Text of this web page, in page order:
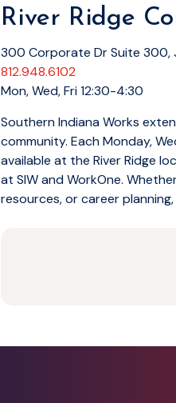
River Ridge
300 Corporate Dr Suite 300,
812.948.6102
Mon, Wed, Fri 12:30-4:30
Southern Indiana Works
community. Each Monday,
available at the River Ridge
at SIW and WorkOne.
resources, or career